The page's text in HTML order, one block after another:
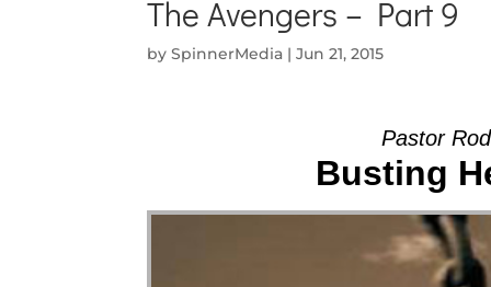
The Avengers – Part 9
bySpinnerMedia |Jun 21, 2015
Pastor
Busting